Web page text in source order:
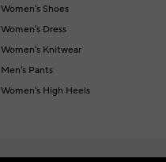
Women's Shoes
Women's Dress
Women's Knitwear
Men's Pants
Women's High Heels